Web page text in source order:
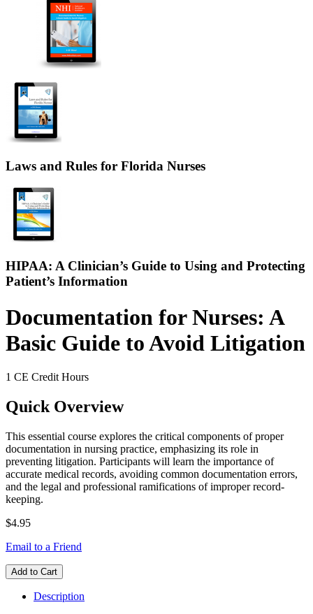
Laws and Rules for Florida Nurses
HIPAA: A Clinician’s Guide to Using and Protecting
Patient’s Information
Documentation for Nurses: A
Basic Guide to Avoid Litigation
1 CE Credit Hours
Quick Overview
This essential course explores the critical components of proper
documentation in nursing practice, emphasizing its role in
preventing litigation. Participants will learn the importance of
accurate medical records, avoiding common documentation errors,
and the legal and professional ramifications of improper record-
keeping.
$4.95
Email to a Friend
Add to Cart
Description